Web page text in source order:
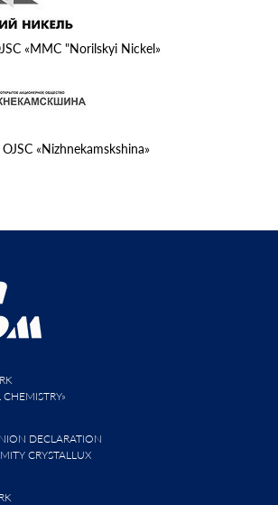
«MMC "Norilskyi Nickel»
OJSC «Nizhnekamskshina»
DECLARATION
CRYSTALLUX